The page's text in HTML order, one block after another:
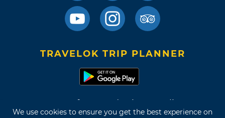
We use cookies to ensure you get the best experience on
TRAVELOK TRIP PLANNER
Terms of Use and Privacy Policy